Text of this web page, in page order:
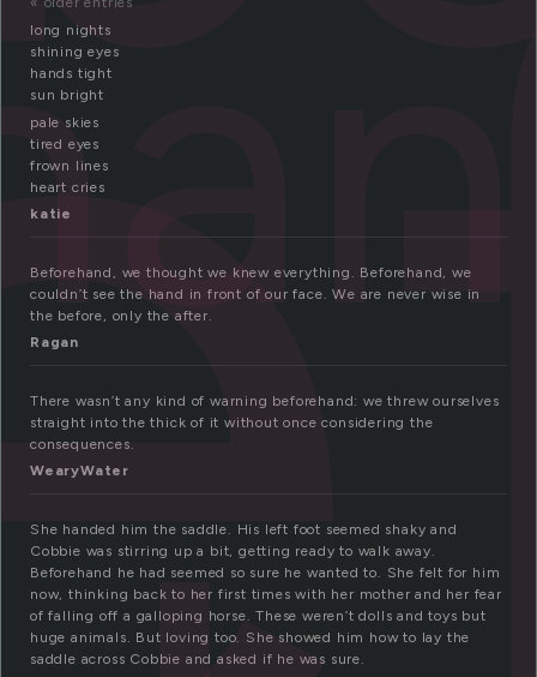
long nights
shining eyes
hands tight
sun bright
pale skies
tired eyes
frown lines
heart cries
katie
Beforehand, we thought we knew everything. Beforehand, we
couldn’t see the hand in front of our face. We are never wise in
the before, only the after.
Ragan
There wasn’t any kind of warning beforehand: we threw ourselves
straight into the thick of it without once considering the
consequences.
WearyWater
She handed him the saddle. His left foot seemed shaky and
Cobbie was stirring up a bit, getting ready to walk away.
Beforehand he had seemed so sure he wanted to. She felt for him
now, thinking back to her first times with her mother and her fear
of falling off a galloping horse. These weren’t dolls and toys but
huge animals. But loving too. She showed him how to lay the
saddle across Cobbie and asked if he was sure.